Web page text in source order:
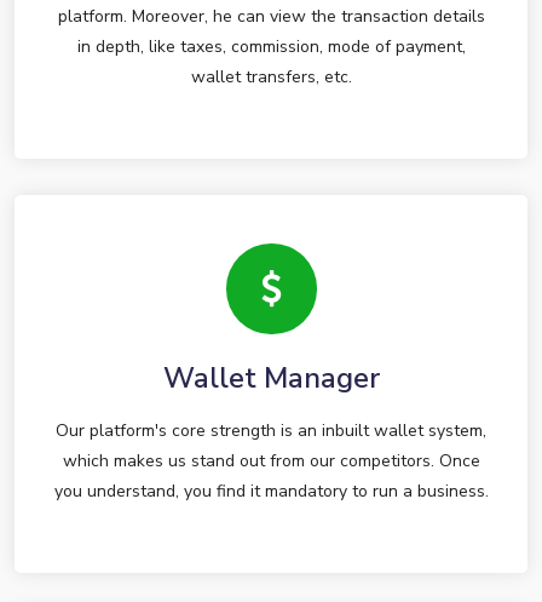
platform. Moreover, he can view the transaction details
in depth, like taxes, commission, mode of payment,
wallet transfers, etc.
Wallet Manager
Our platform's core strength is an inbuilt wallet system,
which makes us stand out from our competitors. Once
you understand, you find it mandatory to run a business.